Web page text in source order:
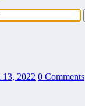
13, 2022 0 Comments